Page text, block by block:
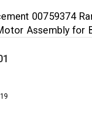
00759374
Assembly for